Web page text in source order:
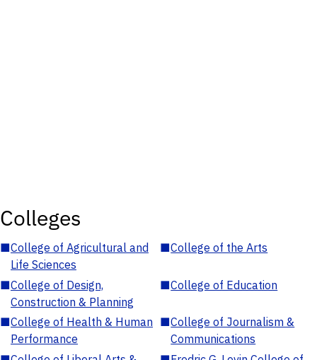
Colleges
■College of Agricultural and
Life Sciences
■College of the Arts
■College of Design,
Construction & Planning
■College of Education
■College of Health & Human
Performance
■College of Journalism &
Communications